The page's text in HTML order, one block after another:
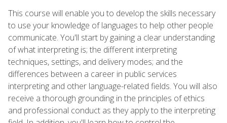
This course will enable you to develop the skills necessary
to use your knowledge of languages to help other people
communicate. You'll start by gaining a clear understanding
of what interpreting is; the different interpreting
techniques, settings, and delivery modes; and the
differences between a career in public services
interpreting and other language-related fields. You will also
receive a thorough grounding in the principles of ethics
and professional conduct as they apply to the interpreting